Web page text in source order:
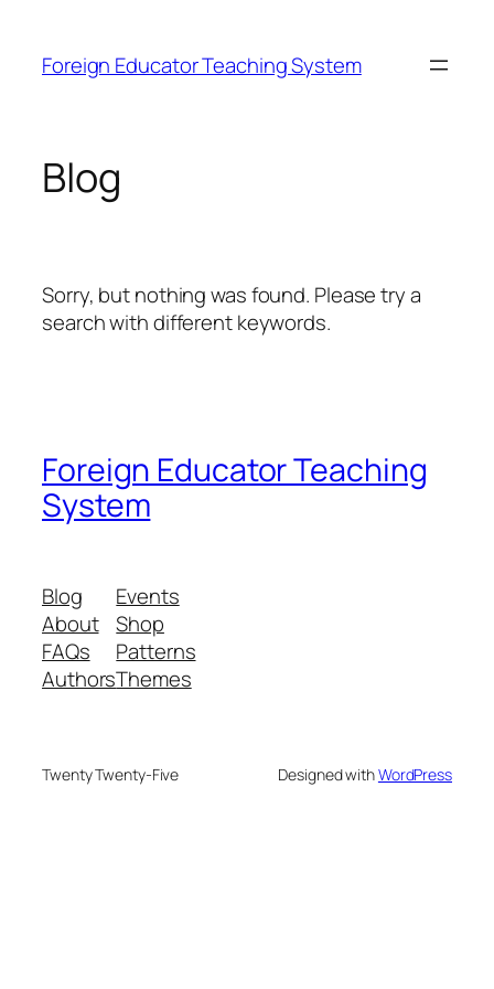
content
Foreign Educator Teaching System
Blog
Sorry, but nothing was found. Please try a
search with different keywords.
Foreign Educator Teaching
System
Blog
About
FAQs
Authors
Events
Shop
Patterns
Themes
Twenty Twenty-Five Designed withWordPress